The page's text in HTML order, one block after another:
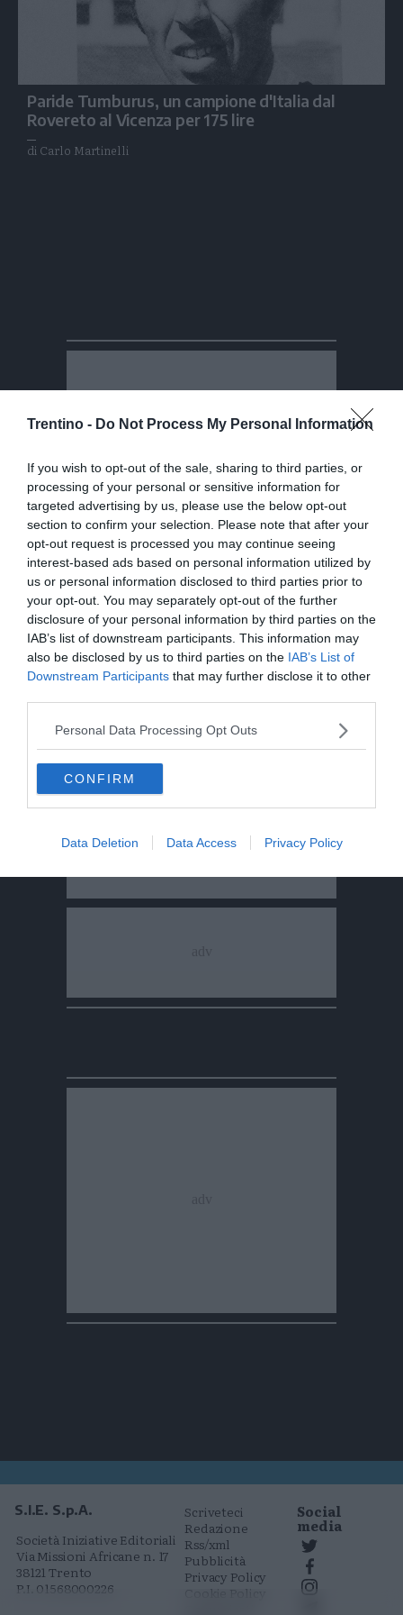
Trentino - Do Not Process My Personal Information
If you wish to opt-out of the sale, sharing to third parties, or
processing of your personal or sensitive information for
targeted advertising by us, please use the below opt-out
section to confirm your selection. Please note that after your
opt-out request is processed you may continue seeing
interest-based ads based on personal information utilized by
us or personal information disclosed to third parties prior to
your opt-out. You may separately opt-out of the further
disclosure of your personal information by third parties on the
IAB’s list of downstream participants. This information may
also be disclosed by us to third parties on the IAB’s List of
Downstream Participants that may further disclose it to other
Personal Data Processing Opt Outs
CONFIRM
Data Deletion Data Access Privacy Policy
Paride Tumburus, un campione d'Italia dal
Rovereto al Vicenza per 175 lire
di Carlo Martinelli
S.I.E. S.p.A.
Società Iniziative Editoriali
Via Missioni Africane n. 17
38121 Trento
P.I. 01568000226
Scriveteci
Redazione
Rss/xml
Pubblicità
Privacy Policy
Cookie Policy
Social
media